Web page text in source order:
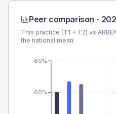
Peer comparison -
This practice (T1 + T2) vs
the national mean.
60%
80%